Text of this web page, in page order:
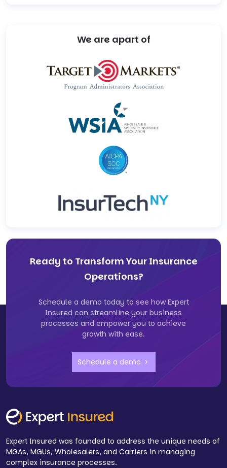
We are apart of
Ready to Transform Your Insurance
Operations?
Schedule a demo today to see how Expert
Insured can streamline your business
processes and empower you to achieve
growth with ease.
Schedule a demo
Expert Insured was founded to address the unique needs of
MGAs, MGUs, Wholesalers, and Carriers in managing
complex insurance processes.